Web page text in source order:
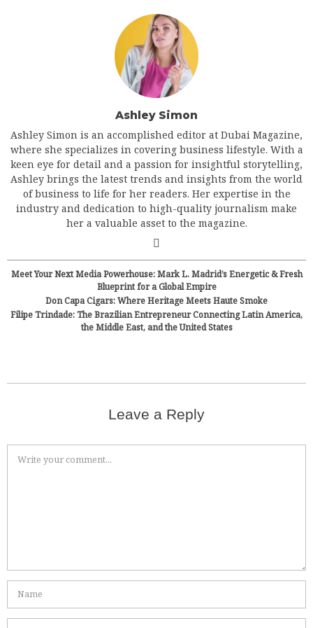
Ashley Simon
Ashley Simon is an accomplished editor at Dubai Magazine,
where she specializes in covering business lifestyle. With a
keen eye for detail and a passion for insightful storytelling,
Ashley brings the latest trends and insights from the world
of business to life for her readers. Her expertise in the
industry and dedication to high-quality journalism make
her a valuable asset to the magazine.
Meet Your Next Media Powerhouse: Mark L. Madrid’s Energetic & Fresh
Blueprint for a Global Empire
Don Capa Cigars: Where Heritage Meets Haute Smoke
Filipe Trindade: The Brazilian Entrepreneur Connecting Latin America,
the Middle East, and the United States
Leave a Reply